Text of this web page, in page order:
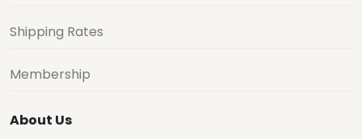
Shipping Rates
Membership
About Us